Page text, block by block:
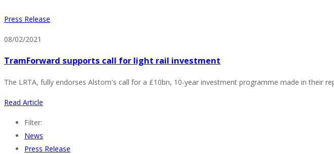
Press Release
08/02/2021
TramForward supports call for light rail investment
The LRTA, fully endorses Alstom's call for a £10bn, 10-year investment programme made in their
Read Article
Filter:
News
Press Release